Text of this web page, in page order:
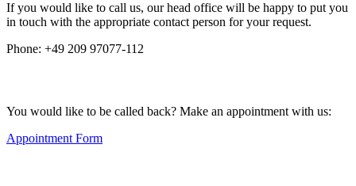
If you would like to call us, our head office will be happy to put you
in touch with the appropriate contact person for your request.
Phone: +49 209 97077-112
You would like to be called back? Make an appointment with us:
Appointment Form